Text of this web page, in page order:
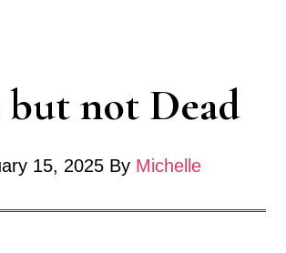
but not Dead
15, 2025 By Michelle